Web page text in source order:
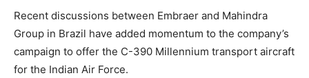
Recent discussions between Embraer and Mahindra
Group in Brazil have added momentum to the company’s
campaign to offer the C-390 Millennium transport aircraft
for the Indian Air Force.